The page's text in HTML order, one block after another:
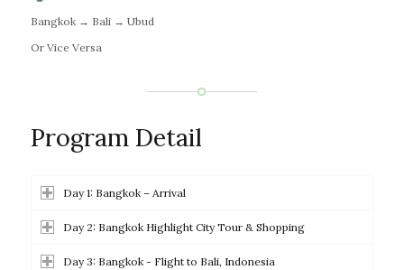
Bangkok → Bali → Ubud
Or Vice Versa
Program Detail
Day 1: Bangkok – Arrival
Day 2: Bangkok Highlight City Tour & Shopping
Day 3: Bangkok - Flight to Bali, Indonesia